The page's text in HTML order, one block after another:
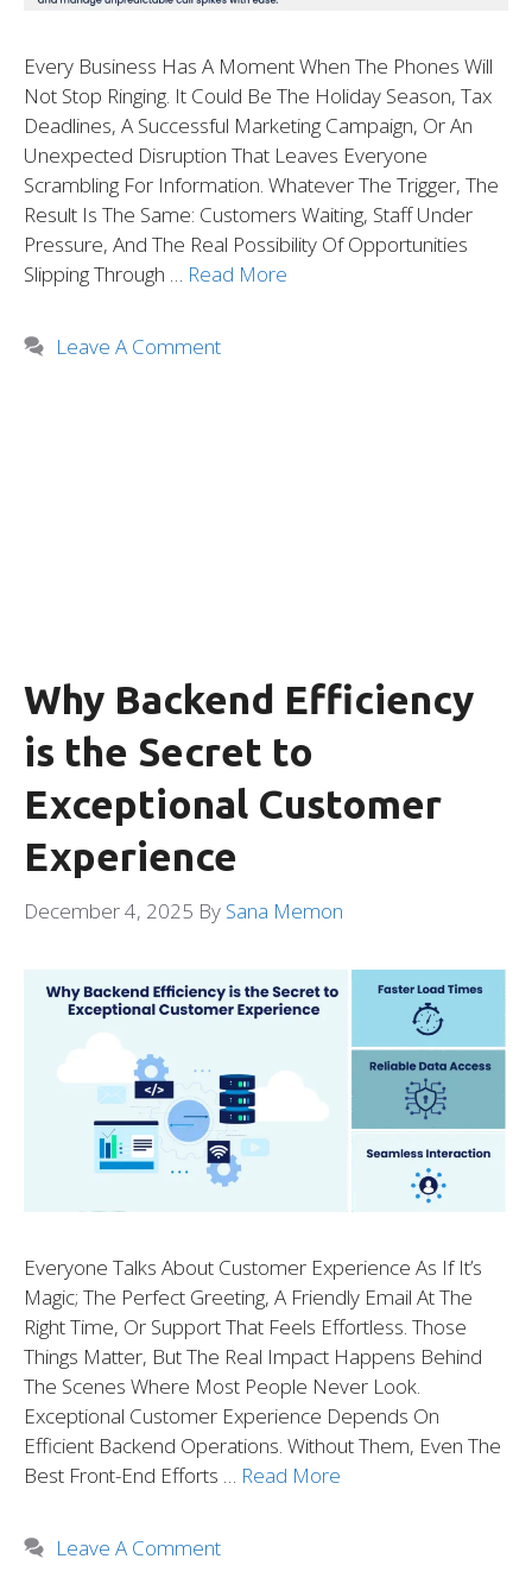
Every Business Has A Moment When The Phones Will
Not Stop Ringing. It Could Be The Holiday Season, Tax
Deadlines, A Successful Marketing Campaign, Or An
Unexpected Disruption That Leaves Everyone
Scrambling For Information. Whatever The Trigger, The
Result Is The Same: Customers Waiting, Staff Under
Pressure, And The Real Possibility Of Opportunities
Slipping Through … Read More
Leave A Comment
Why Backend Efficiency
is the Secret to
Exceptional Customer
Experience
December 4, 2025 By Sana Memon
Everyone Talks About Customer Experience As If It’s
Magic; The Perfect Greeting, A Friendly Email At The
Right Time, Or Support That Feels Effortless. Those
Things Matter, But The Real Impact Happens Behind
The Scenes Where Most People Never Look.
Exceptional Customer Experience Depends On
Efficient Backend Operations. Without Them, Even The
Best Front-End Efforts … Read More
Leave A Comment